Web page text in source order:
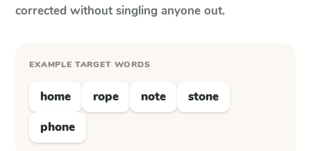
corrected without singling anyone out.
EXAMPLE TARGET WORDS
home rope note
stone
phone